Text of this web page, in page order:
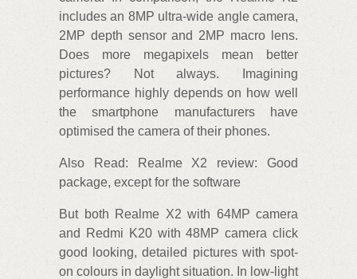
includes an 8MP ultra-wide angle camera,
2MP depth sensor and 2MP macro lens.
Does more megapixels mean better
pictures? Not always. Imagining
performance highly depends on how well
the smartphone manufacturers have
optimised the camera of their phones.
Also Read: Realme X2 review: Good
package, except for the software
But both Realme X2 with 64MP camera
and Redmi K20 with 48MP camera click
good looking, detailed pictures with spot-
on colours in daylight situation. In low-light